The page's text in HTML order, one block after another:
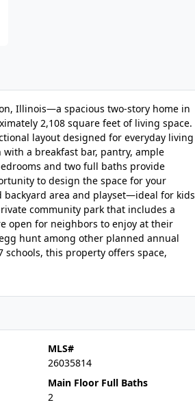
Illinois—a spacious two-story home in
2,108 square feet of living space.
layout designed for everyday living
a breakfast bar, pantry, ample
and two full baths provide
to design the space for your
area and playset—ideal for kids
community park that includes a
open for neighbors to enjoy at their
hunt among other planned annual
this property offers space,
MLS#
26035814
Main Floor Full Baths
2